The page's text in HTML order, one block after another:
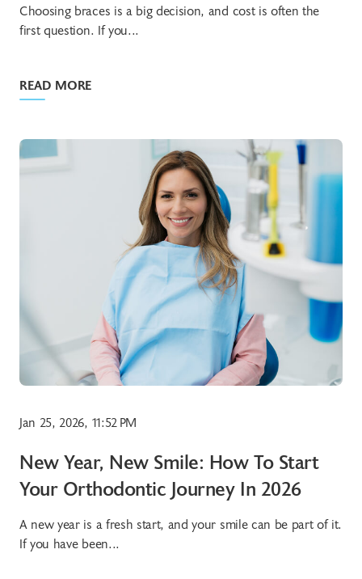
Choosing braces is a big decision, and cost is often the
first question. If you...
READ MORE
Jan 25, 2026, 11:52 PM
New Year, New Smile: How To Start
Your Orthodontic Journey In 2026
A new year is a fresh start, and your smile can be part of it.
If you have been...